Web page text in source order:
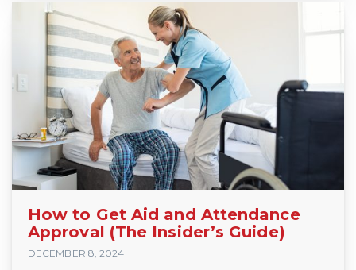
How to Get Aid and Attendance
Approval (The Insider’s Guide)
DECEMBER 8, 2024